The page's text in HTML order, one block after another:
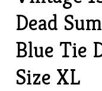
Dead
Blue Tie
Size XL